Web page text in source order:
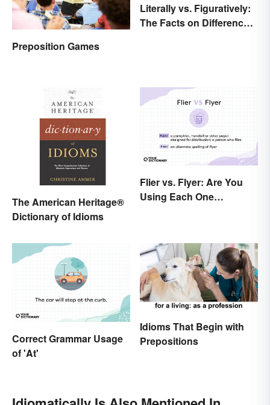
Preposition Games
Literally vs. Figuratively:
The Facts on Differences
The American Heritage®
Dictionary of Idioms
Flier vs. Flyer: Are You
Using Each One
Correct Grammar Usage
of 'At'
Idioms That Begin with
Prepositions